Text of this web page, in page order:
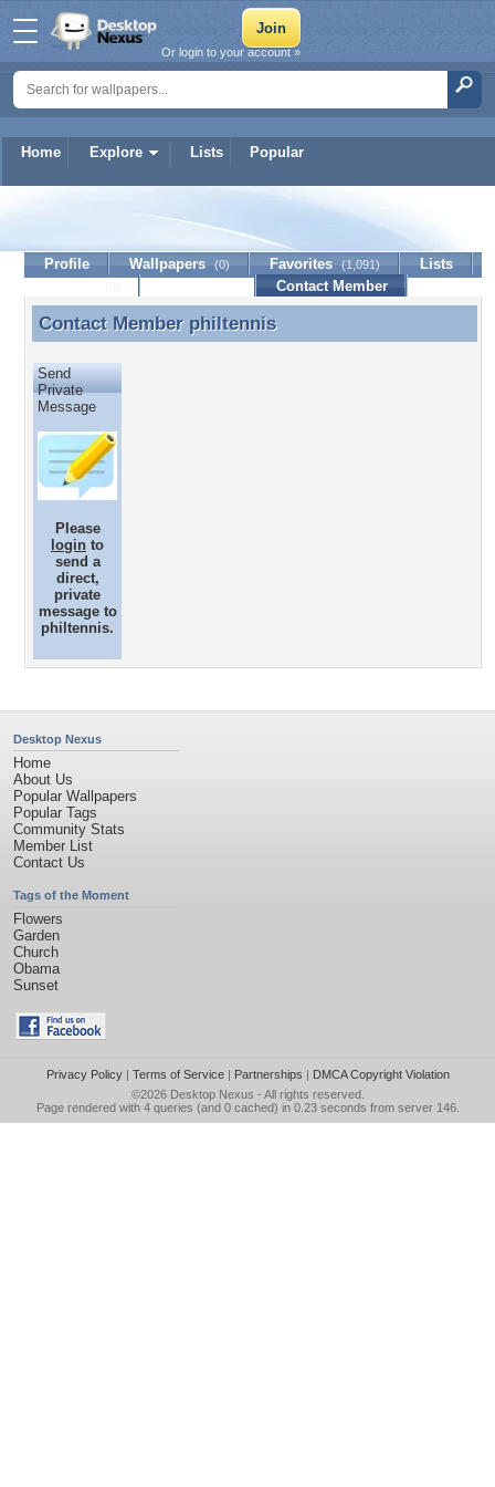
Home Explore Lists Popular
Or login to your account »
Profile Wallpapers (0) Favorites (1,091)
Lists
Contact Member
Contact Member philtennis
Contact Member philtennis
Send
Private
Message
Please
login to
send a
direct,
private
message to
philtennis.
Desktop Nexus
Home
About Us
Popular Wallpapers
Popular Tags
Community Stats
Member List
Contact Us
Tags of the Moment
Flowers
Garden
Church
Obama
Sunset
Privacy Policy| Terms of Service| Partnerships | DMCA Copyright Violation
©2026 Desktop Nexus - All rights reserved.
Page rendered with 4 queries (and 0 cached) in 0.23 seconds from server 146.